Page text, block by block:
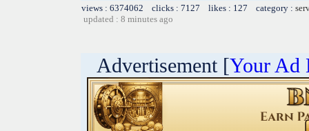
views : 6374062 clicks : 7127 likes : 127 category :
updated : 8 minutes ago
Advertisement [Your Ad